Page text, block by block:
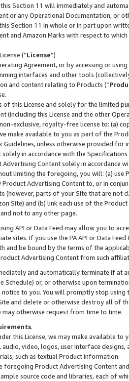
Section 11 will immediately and
or any Operational Documentation, or
Section 11 in whole or in part upon
and Amazon Marks with respect to
(“License”)
Agreement, or by accessing or
interfaces and other tools
and content relating to Products (“
of this License and solely for the limited
(including this License and the other
exclusive, royalty-free license to: (a)
make available to you as part of the
unless otherwise provided for
in accordance with the Specifications
Advertising Content solely in accordance
limiting the foregoing, you will: (a) use
Advertising Content to, or in
(however, parts of your Site that are not
Site) and (b) link each use of the
not to any other page.
API or Data Feed may allow you to
sites. If you use the PA API or Data
and be bound by the terms of the
Advertising Content from such
and automatically terminate if at
Schedule) or, or otherwise upon
to you. You will promptly stop using
and delete or otherwise destroy all of
may otherwise request from time to time.
.
this License, we may make available
audio, video, logos, user interface designs,
such as textual Product information.
foregoing Product Advertising Content
source code and libraries, each of